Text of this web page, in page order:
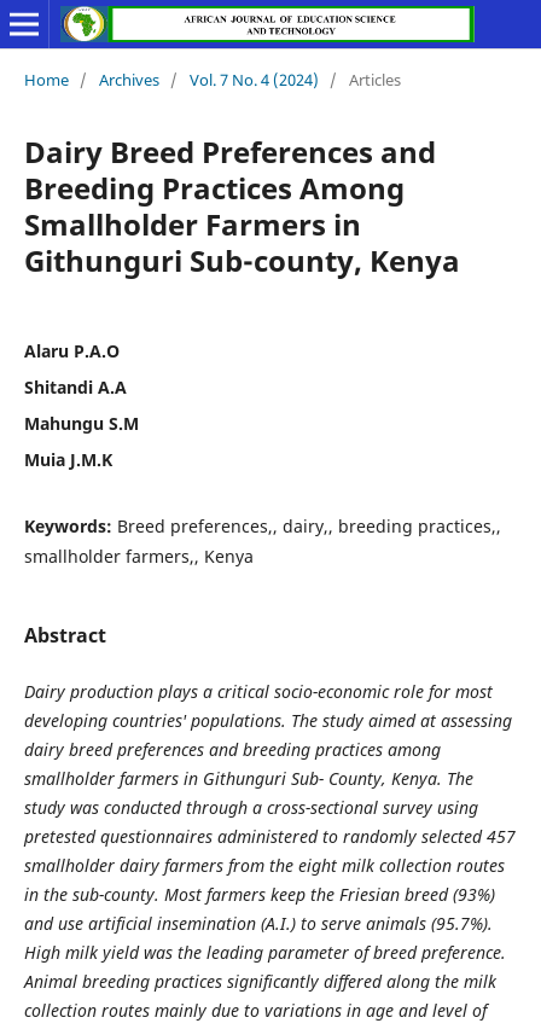
Home / Archives / Vol. 7 No. 4 (2024) / Articles
Dairy Breed Preferences and
Breeding Practices Among
Smallholder Farmers in
Githunguri Sub-county, Kenya
Alaru P.A.O
Shitandi A.A
Mahungu S.M
Muia J.M.K
Keywords: Breed preferences,, dairy,, breeding practices,,
smallholder farmers,, Kenya
Abstract
Dairy production plays a critical socio-economic role for most
developing countries' populations. The study aimed at assessing
dairy breed preferences and breeding practices among
smallholder farmers in Githunguri Sub- County, Kenya. The
study was conducted through a cross-sectional survey using
pretested questionnaires administered to randomly selected 457
smallholder dairy farmers from the eight milk collection routes
in the sub-county. Most farmers keep the Friesian breed (93%)
and use artificial insemination (A.I.) to serve animals (95.7%).
High milk yield was the leading parameter of breed preference.
Animal breeding practices significantly differed along the milk
collection routes mainly due to variations in age and level of